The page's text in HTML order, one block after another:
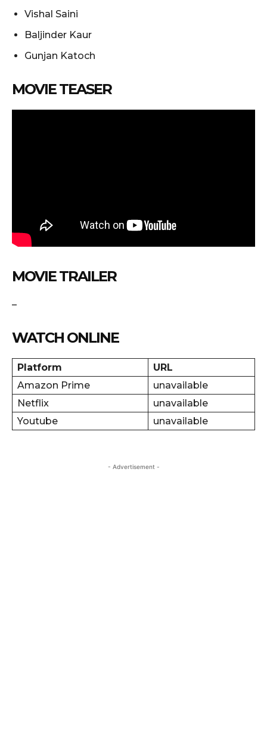
Vishal Saini
Baljinder Kaur
Gunjan Katoch
MOVIE TEASER
MOVIE TRAILER
–
WATCH ONLINE
Platform
URL
Amazon Prime
unavailable
Netflix
unavailable
Youtube
unavailable
- Advertisement -